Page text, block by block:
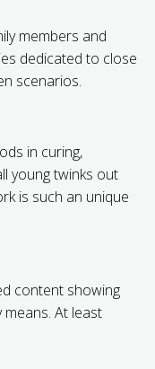
members and
dedicated to close
scenarios.
in curing,
young twinks out
is such an unique
content showing
At least